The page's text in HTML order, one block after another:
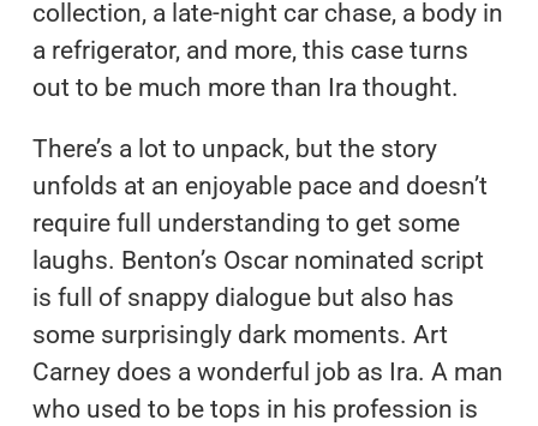
collection, a late-night car chase, a body in
a refrigerator, and more, this case turns
out to be much more than Ira thought.
There’s a lot to unpack, but the story
unfolds at an enjoyable pace and doesn’t
require full understanding to get some
laughs. Benton’s Oscar nominated script
is full of snappy dialogue but also has
some surprisingly dark moments. Art
Carney does a wonderful job as Ira. A man
who used to be tops in his profession is